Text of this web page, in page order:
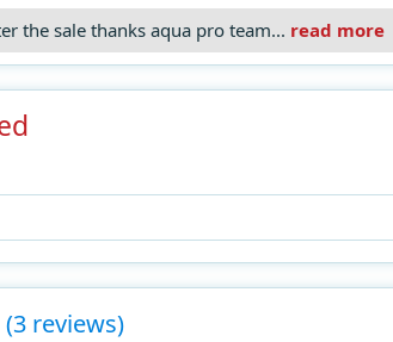
the sale thanks aqua pro team... read more
(3 reviews)